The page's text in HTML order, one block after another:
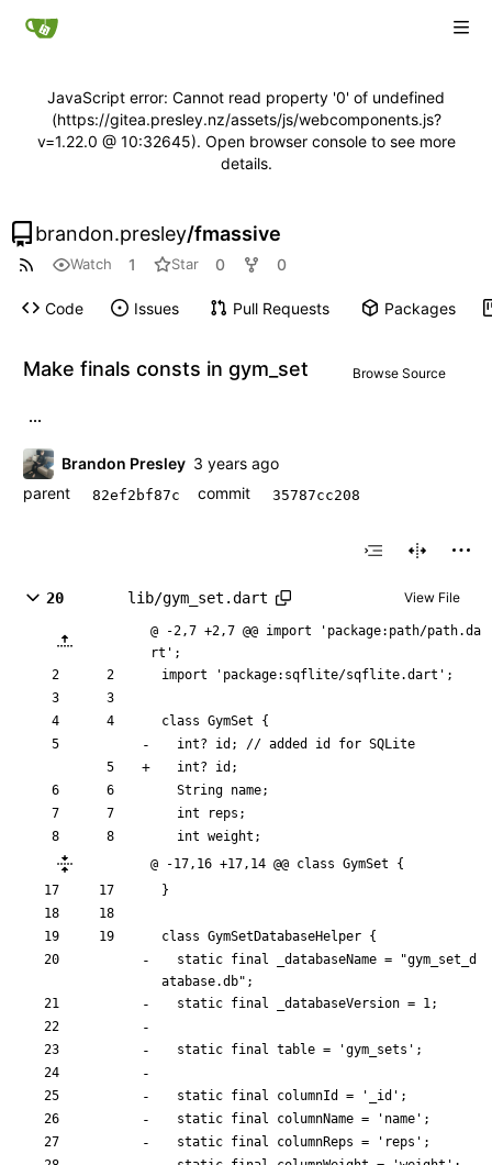
JavaScript error: Cannot read property '0' of undefined
(https://gitea.presley.nz/assets/js/webcomponents.js?
v=1.22.0 @ 10:32645). Open browser console to see more
details.
brandon.presley/fmassive
Watch 1 Star 0 0
Code Issues Pull Requests Packages
Make finals consts in gym_set Browse Source
...
Brandon Presley
parent
82ef2bf87c commit 35787cc208
20 lib/gym_set.dart View File
@ -2,7 +2,7 @@ import 'package:path/path.da
rt';
import
' package:sqflite/sqflite.dart ' ;
class GymSet
{
int? id ; // added id for SQLite
int? id ;
String name;
int
reps ;
int weight ;
@ -17,16 +17,14 @@ class GymSet {
}
class GymSetDatabaseHelper {
static final _databaseName = "gym_set_d
atabase.db" ;
static final _databaseVersion = 1;
static final table = 'gym_sets ' ;
static final columnId = ' _id ' ;
static final columnName = ' name ' ;
static final columnReps = ' reps ' ;